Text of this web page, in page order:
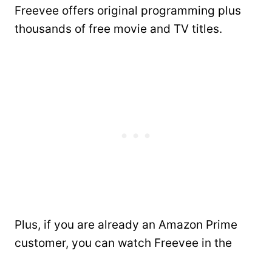
Freevee offers original programming plus
thousands of free movie and TV titles.
Plus, if you are already an Amazon Prime
customer, you can watch Freevee in the